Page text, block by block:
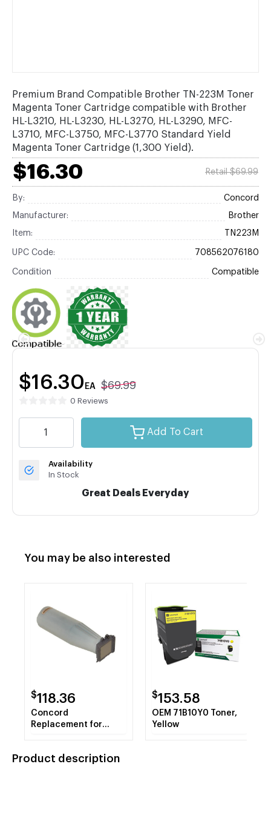
Premium Brand Compatible Brother TN-223M Toner
Magenta Toner Cartridge compatible with Brother
HL-L3210, HL-L3230, HL-L3270, HL-L3290, MFC-
L3710, MFC-L3750, MFC-L3770 Standard Yield
Magenta Toner Cartridge (1,300 Yield).
$16.30 Retail $69.99
By: Concord
Manufacturer: Brother
Item: TN223M
UPC Code: 708562076180
Condition Compatible
$16.30 EA $69.99
0 Reviews
Add To Cart
Availability
In Stock
Great Deals Everyday
You may be also interested
$118.36
Concord
Replacement for
Toner Cartridge
$153.58
OEM 71B10Y0 Toner,
Yellow
Product description